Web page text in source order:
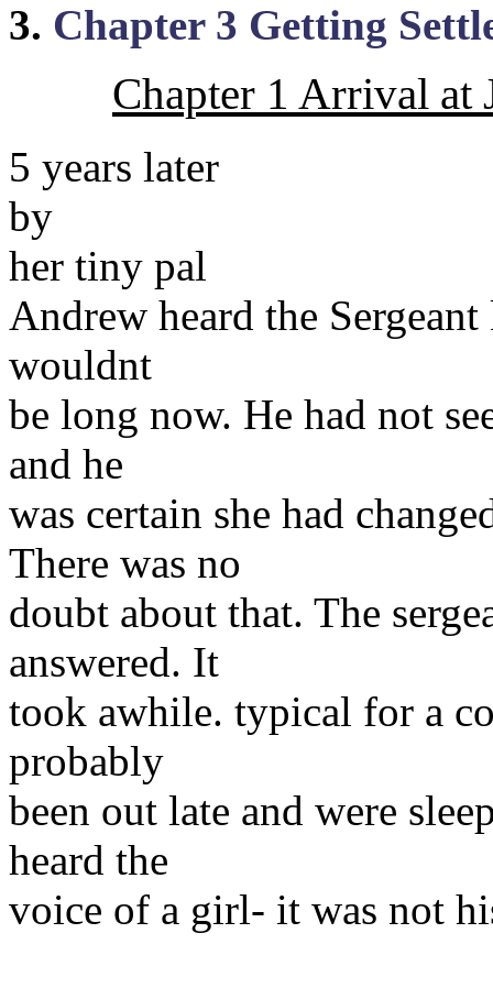
3. Chapter 3 Getting
Chapter 1 Arrival at
5 years later
by
her tiny pal
Andrew heard the
wouldnt
be long now. He had not
and he
was certain she had
There was no
doubt about that. The
answered. It
took awhile. typical for a
probably
been out late and were
heard the
voice of a girl- it was not